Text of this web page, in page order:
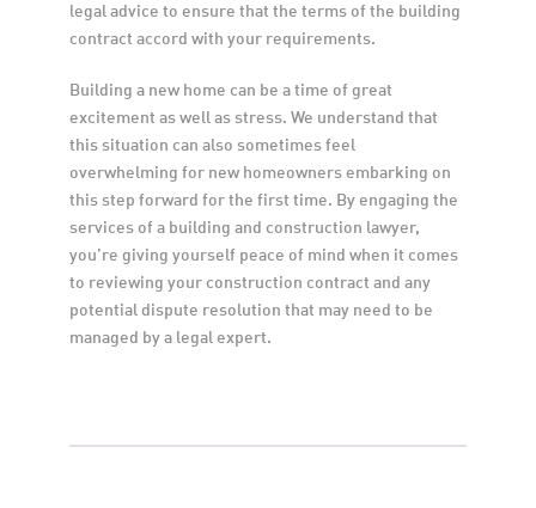
legal advice to ensure that the terms of the building
contract accord with your requirements.
Building a new home can be a time of great
excitement as well as stress. We understand that
this situation can also sometimes feel
overwhelming for new homeowners embarking on
this step forward for the first time. By engaging the
services of a building and construction lawyer,
you’re giving yourself peace of mind when it comes
to reviewing your construction contract and any
potential dispute resolution that may need to be
managed by a legal expert.